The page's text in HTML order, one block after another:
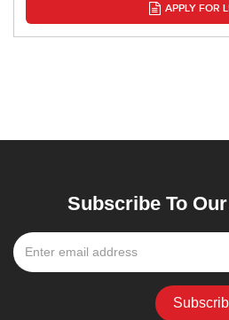
APPLY FOR
Subscribe To